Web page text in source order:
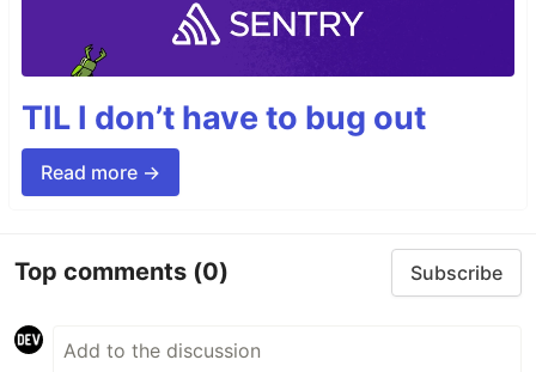
TIL I don’t have to bug out
Read more →
Top comments (0) Subscribe